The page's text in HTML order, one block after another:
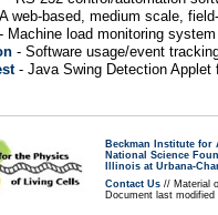
web-based, medium scale,
- Machine load monitoring
- Software usage/event
- Java Swing Detection Applet
Beckman Institute for
National Science
Illinois at Urbana-
Contact Us // Material
Document last